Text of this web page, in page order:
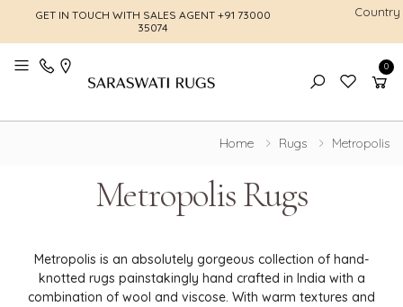
GET IN TOUCH WITH SALES AGENT +91 73000
35074
FREE
Country
0
Toggle mobile menu
Home Rugs Metropolis
Metropolis Rugs
Metropolis is an absolutely gorgeous collection of hand-
knotted rugs painstakingly hand crafted in India with a
combination of wool and viscose. With warm textures and